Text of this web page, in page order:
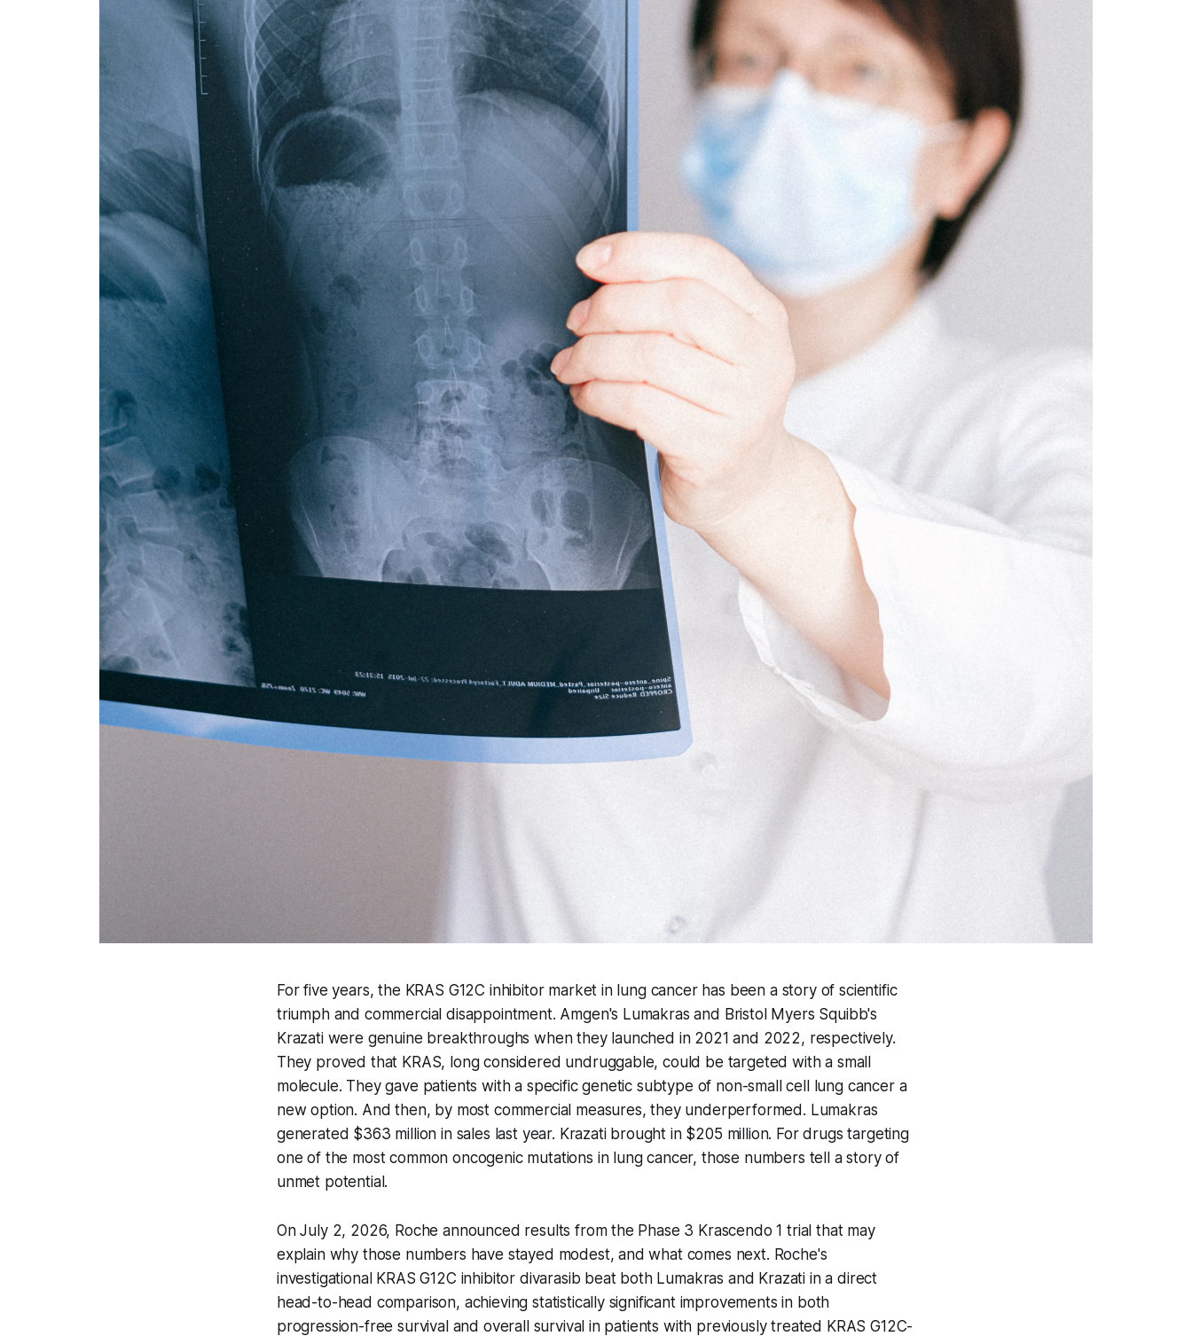
For five years, the KRAS G12C inhibitor market in lung cancer has been a story of scientific
triumph and commercial disappointment. Amgen's Lumakras and Bristol Myers Squibb's
Krazati were genuine breakthroughs when they launched in 2021 and 2022, respectively.
They proved that KRAS, long considered undruggable, could be targeted with a small
molecule. They gave patients with a specific genetic subtype of non-small cell lung cancer a
new option. And then, by most commercial measures, they underperformed. Lumakras
generated $363 million in sales last year. Krazati brought in $205 million. For drugs targeting
one of the most common oncogenic mutations in lung cancer, those numbers tell a story of
unmet potential.
On July 2, 2026, Roche announced results from the Phase 3 Krascendo 1 trial that may
explain why those numbers have stayed modest, and what comes next. Roche's
investigational KRAS G12C inhibitor divarasib beat both Lumakras and Krazati in a direct
head-to-head comparison, achieving statistically significant improvements in both
progression-free survival and overall survival in patients with previously treated KRAS G12C-